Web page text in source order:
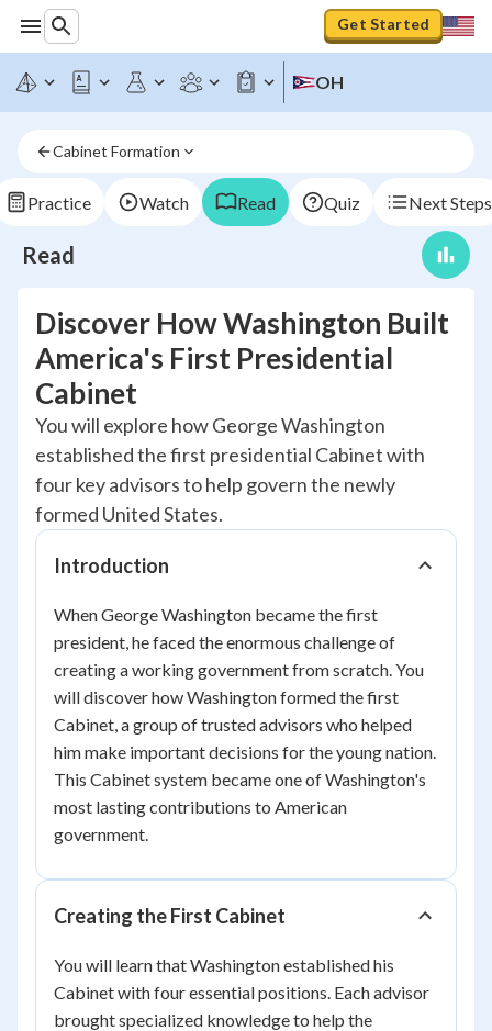
Get Started
OH
Cabinet Formation
Practice Watch Read Quiz Next Steps
Read
Discover How Washington Built
America's First Presidential
Cabinet
You will explore how George Washington
established the first presidential Cabinet with
four key advisors to help govern the newly
formed United States.
Introduction
When George Washington became the first
president, he faced the enormous challenge of
creating a working government from scratch. You
will discover how Washington formed the first
Cabinet, a group of trusted advisors who helped
him make important decisions for the young nation.
This Cabinet system became one of Washington's
most lasting contributions to American
government.
Creating the First Cabinet
You will learn that Washington established his
Cabinet with four essential positions. Each advisor
brought specialized knowledge to help the